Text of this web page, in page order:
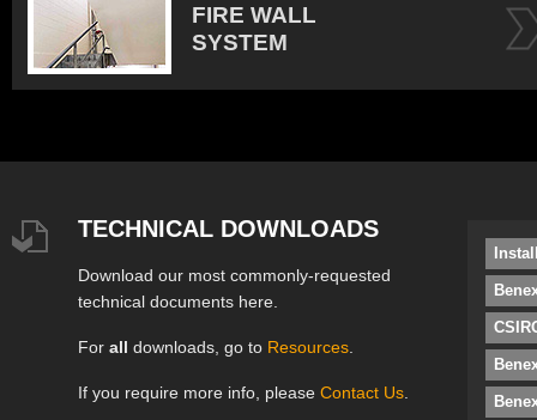
FIRE WALL
SYSTEM
TECHNICAL DOWNLOADS
Download our most commonly-requested
technical documents here.
For all downloads, go to Resources
If you require more info, please Contact Us